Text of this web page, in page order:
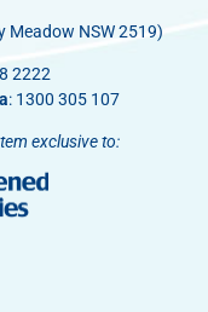
Meadow NSW 2519)
2222
: 1300 305 107
exclusive to: